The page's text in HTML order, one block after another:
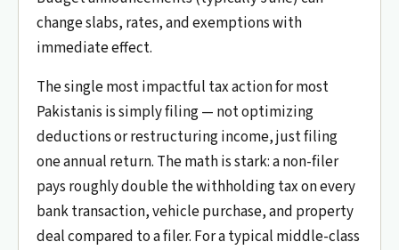
change slabs, rates, and exemptions with
immediate effect.
The single most impactful tax action for most
Pakistanis is simply filing — not optimizing
deductions or restructuring income, just filing
one annual return. The math is stark: a non-filer
pays roughly double the withholding tax on every
bank transaction, vehicle purchase, and property
deal compared to a filer. For a typical middle-class